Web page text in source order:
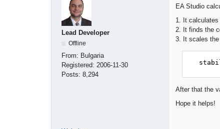
Lead Developer
Offline
From: Bulgaria
Registered: 2006-11-30
Posts: 8,294
EA Studio
1. It
2. It finds the
3. It scales the
After that the
Hope it helps!